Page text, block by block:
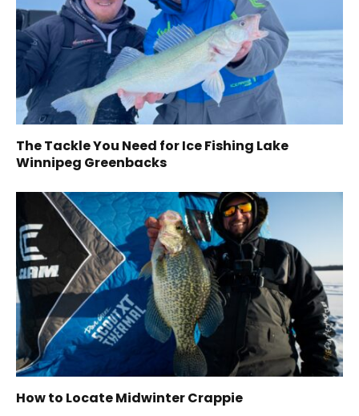
The Tackle You Need for Ice Fishing Lake
Winnipeg Greenbacks
How to Locate Midwinter Crappie